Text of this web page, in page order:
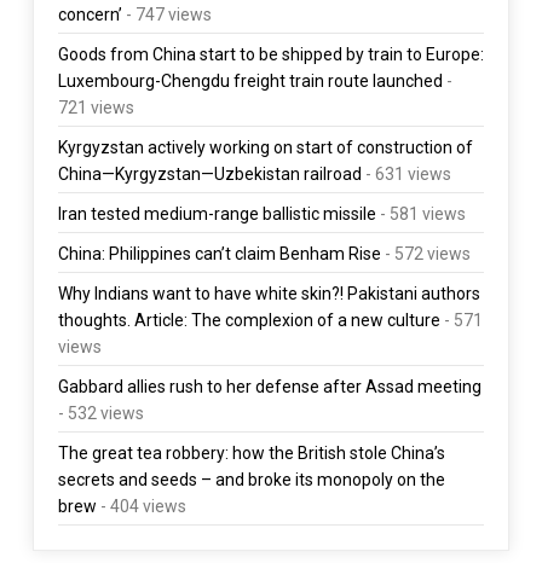
concern’ - 747 views
Goods from China start to be shipped by train to Europe:
Luxembourg-Chengdu freight train route launched -
721 views
Kyrgyzstan actively working on start of construction of
China—Kyrgyzstan—Uzbekistan railroad - 631 views
Iran tested medium-range ballistic missile - 581 views
China: Philippines can’t claim Benham Rise - 572 views
Why Indians want to have white skin?! Pakistani authors
thoughts. Article: The complexion of a new culture - 571
views
Gabbard allies rush to her defense after Assad meeting
- 532 views
The great tea robbery: how the British stole China’s
secrets and seeds – and broke its monopoly on the
brew - 404 views